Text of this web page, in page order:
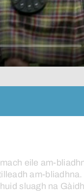
eile am-
am-bliadhna.
sluagh na